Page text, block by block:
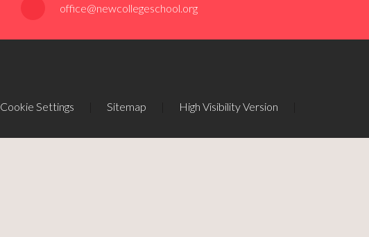
office@newcollegeschool.org
Cookie Settings Sitemap High Visibility Version